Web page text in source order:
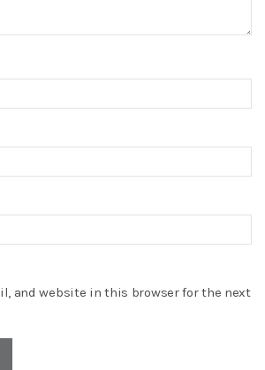
and website in this browser for the next